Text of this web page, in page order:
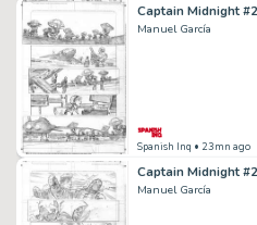
Captain Midnight
Manuel García
Spanish Inq • 23mn ago
Captain Midnight
Manuel García